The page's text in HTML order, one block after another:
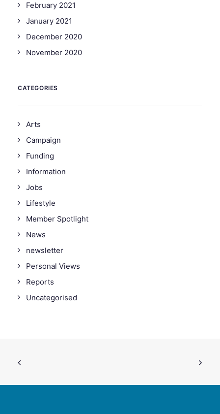
February 2021
January 2021
December 2020
November 2020
CATEGORIES
Arts
Campaign
Funding
Information
Jobs
Lifestyle
Member Spotlight
News
newsletter
Personal Views
Reports
Uncategorised